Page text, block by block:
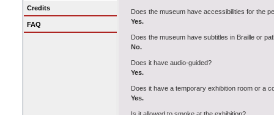
Credits
FAQ
Does the museum have accessibilities for the
Yes.
Does the museum have subtitles in Braille or
No.
Does it have audio-guided?
Yes.
Does it have a temporary exhibition room or a
Yes.